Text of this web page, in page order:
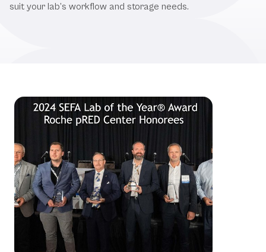
suit your lab’s workflow and storage needs.